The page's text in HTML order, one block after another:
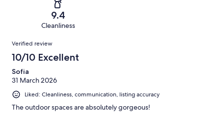
reviews
of
reviews
9.4
Cleanliness
Reviews
Verified review
10/10 Excellent
Sofia
31 March 2026
Liked: Cleanliness, communication, listing accuracy
The outdoor spaces are absolutely gorgeous!